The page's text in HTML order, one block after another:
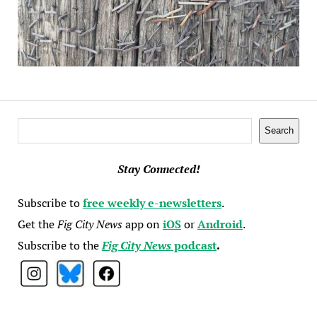
Search
Stay Connected!
Subscribe tofree weekly e-newsletters.
Get theFig City Newsapp oniOSorAndroid.
Subscribe to theFig City Newspodcast.